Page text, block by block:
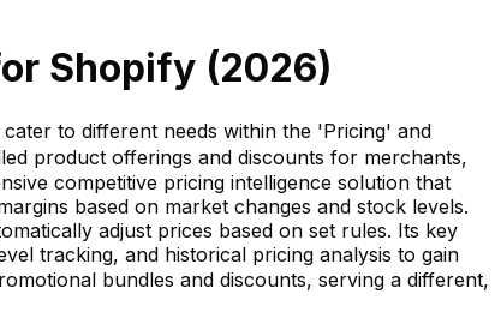
Shopify (2026)
to different needs within the 'Pricing' and
product offerings and discounts for merchants,
competitive pricing intelligence solution that
based on market changes and stock levels.
adjust prices based on set rules. Its key
tracking, and historical pricing analysis to gain
bundles and discounts, serving a different,